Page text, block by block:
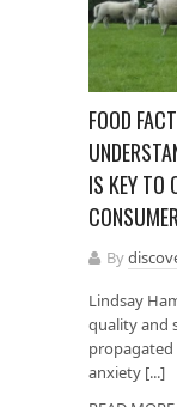
FOOD
IS KEY TO
By
Lindsay
quality and
propagated
anxiety [...]